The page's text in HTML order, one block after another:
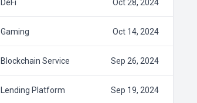
DeFi Oct 28, 2024
Gaming Oct 14, 2024
Blockchain Service Sep 26, 2024
Lending Platform Sep 19, 2024